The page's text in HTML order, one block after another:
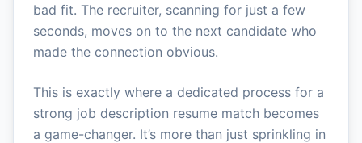
bad fit. The recruiter, scanning for just a few
seconds, moves on to the next candidate who
made the connection obvious.
This is exactly where a dedicated process for a
strong job description resume match becomes
a game-changer. It’s more than just sprinkling in